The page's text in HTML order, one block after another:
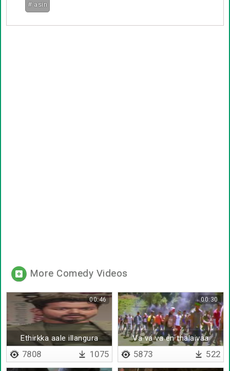
# asin
More Comedy Videos
Ethirkka aale illangura
ennam thaan
00:46
7808 1075
Va va va en thalaivaa
00:30
5873 522